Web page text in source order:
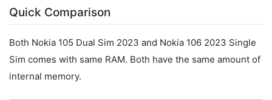
Quick Comparison
Both Nokia 105 Dual Sim 2023 and Nokia 106 2023 Single
Sim comes with same RAM. Both have the same amount of
internal memory.